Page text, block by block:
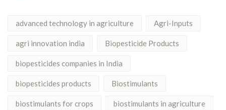
advanced technology in agriculture Agri-Inputs
agri innovation india Biopesticide Products
biopesticides companies in India
biopesticides products Biostimulants
biostimulants for crops biostimulants in agriculture